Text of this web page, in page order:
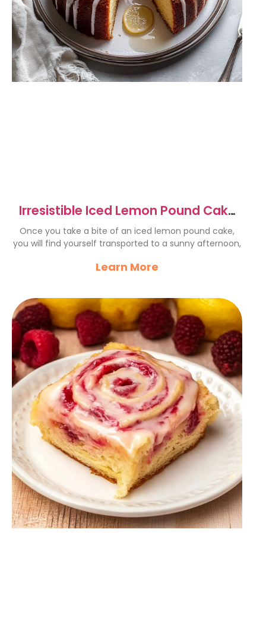
Irresistible Iced Lemon Pound Cake
Recipe to Savor
Once you take a bite of an iced lemon pound cake,
you will find yourself transported to a sunny afternoon,
Learn More